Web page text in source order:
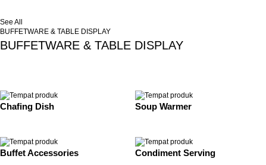
See All
BUFFETWARE & TABLE DISPLAY
BUFFETWARE & TABLE DISPLAY
Chafing Dish Soup Warmer
Buffet Accessories Condiment Serving